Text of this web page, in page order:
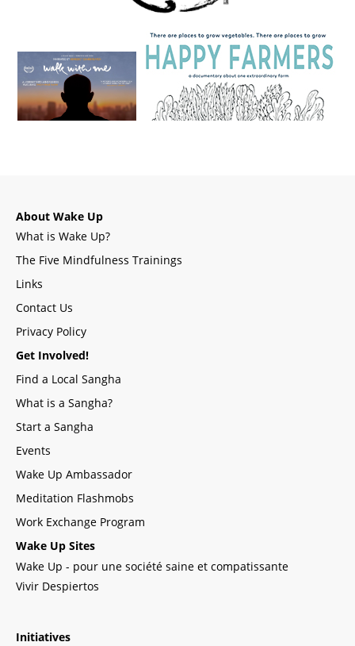
About Wake Up
What is Wake Up?
The Five Mindfulness Trainings
Links
Contact Us
Privacy Policy
Get Involved!
Find a Local Sangha
What is a Sangha?
Start a Sangha
Events
Wake Up Ambassador
Meditation Flashmobs
Work Exchange Program
Wake Up Sites
Wake Up - pour une société saine et compatissante
Vivir Despiertos
Initiatives